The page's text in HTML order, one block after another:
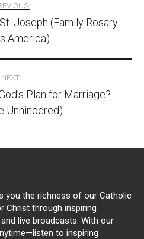
Joseph (Family Rosary
America)
NEXT:
Plan for Marriage?
Unhindered)
you the richness of our Catholic
Christ through inspiring
live broadcasts. With our
to inspiring